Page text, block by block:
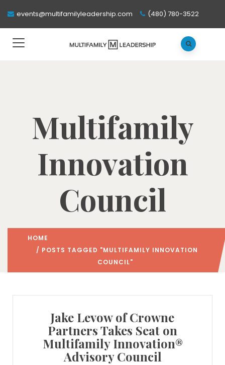
events@multifamilyleadership.com (480) 780-3522
Multifamily
Innovation
Council
HOME
/ POSTS TAGGED "MULTIFAMILY INNOVATION
COUNCIL"
Jake Levow of Crowne
Partners Takes Seat on
Multifamily Innovation®
Advisory Council